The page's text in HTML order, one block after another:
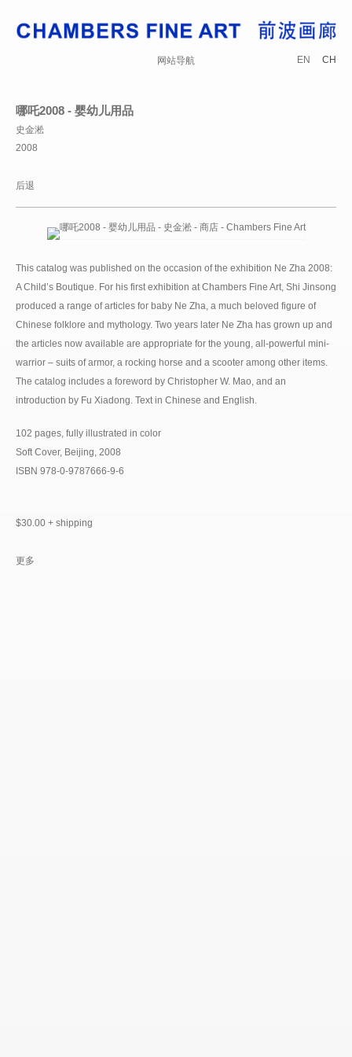
网站导航 EN CH
哪吒2008 - 婴幼儿用品
史金淞
2008
后退
This catalog was published on the occasion of the exhibition Ne Zha 2008:
A Child’s Boutique. For his first exhibition at Chambers Fine Art, Shi Jinsong
produced a range of articles for baby Ne Zha, a much beloved figure of
Chinese folklore and mythology. Two years later Ne Zha has grown up and
the articles now available are appropriate for the young, all-powerful mini-
warrior – suits of armor, a rocking horse and a scooter among other items.
The catalog includes a foreword by Christopher W. Mao, and an
introduction by Fu Xiadong. Text in Chinese and English.
102 pages, fully illustrated in color
Soft Cover, Beijing, 2008
ISBN 978-0-9787666-9-6
$30.00 + shipping
更多